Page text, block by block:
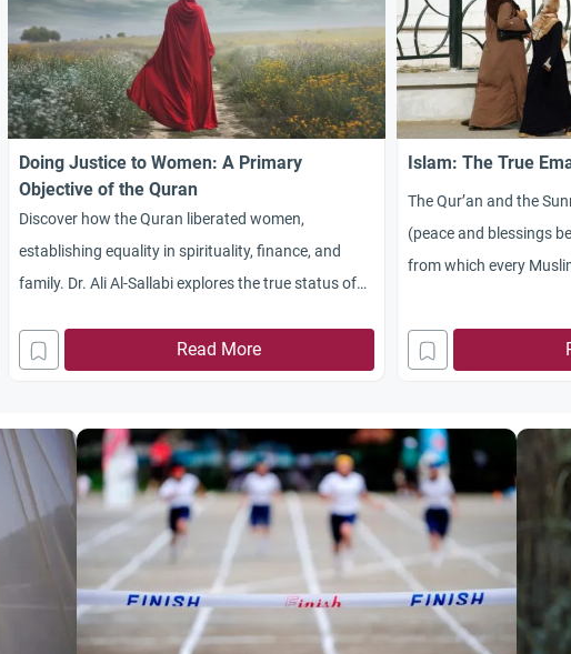
Doing Justice to Women: A Primary
Objective of the Quran
Discover how the Quran liberated women,
establishing equality in spirituality, finance, and
family. Dr. Ali Al-Sallabi explores the true status of
Read More
Islam: The True
The Qur’an and the
(peace and blessings
from which every
liberated in the West
liberation movement
was not